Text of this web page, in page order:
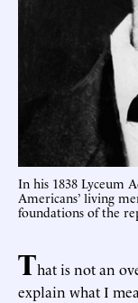
In his 1838 Lyceum
Americans’ living
foundations of the
That is not an
explain what I